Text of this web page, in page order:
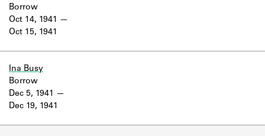
Oct 14, 1941
Oct 15, 1941
Borrow
Ina Busy
Dec 5, 1941
Dec 19, 1941
Borrow